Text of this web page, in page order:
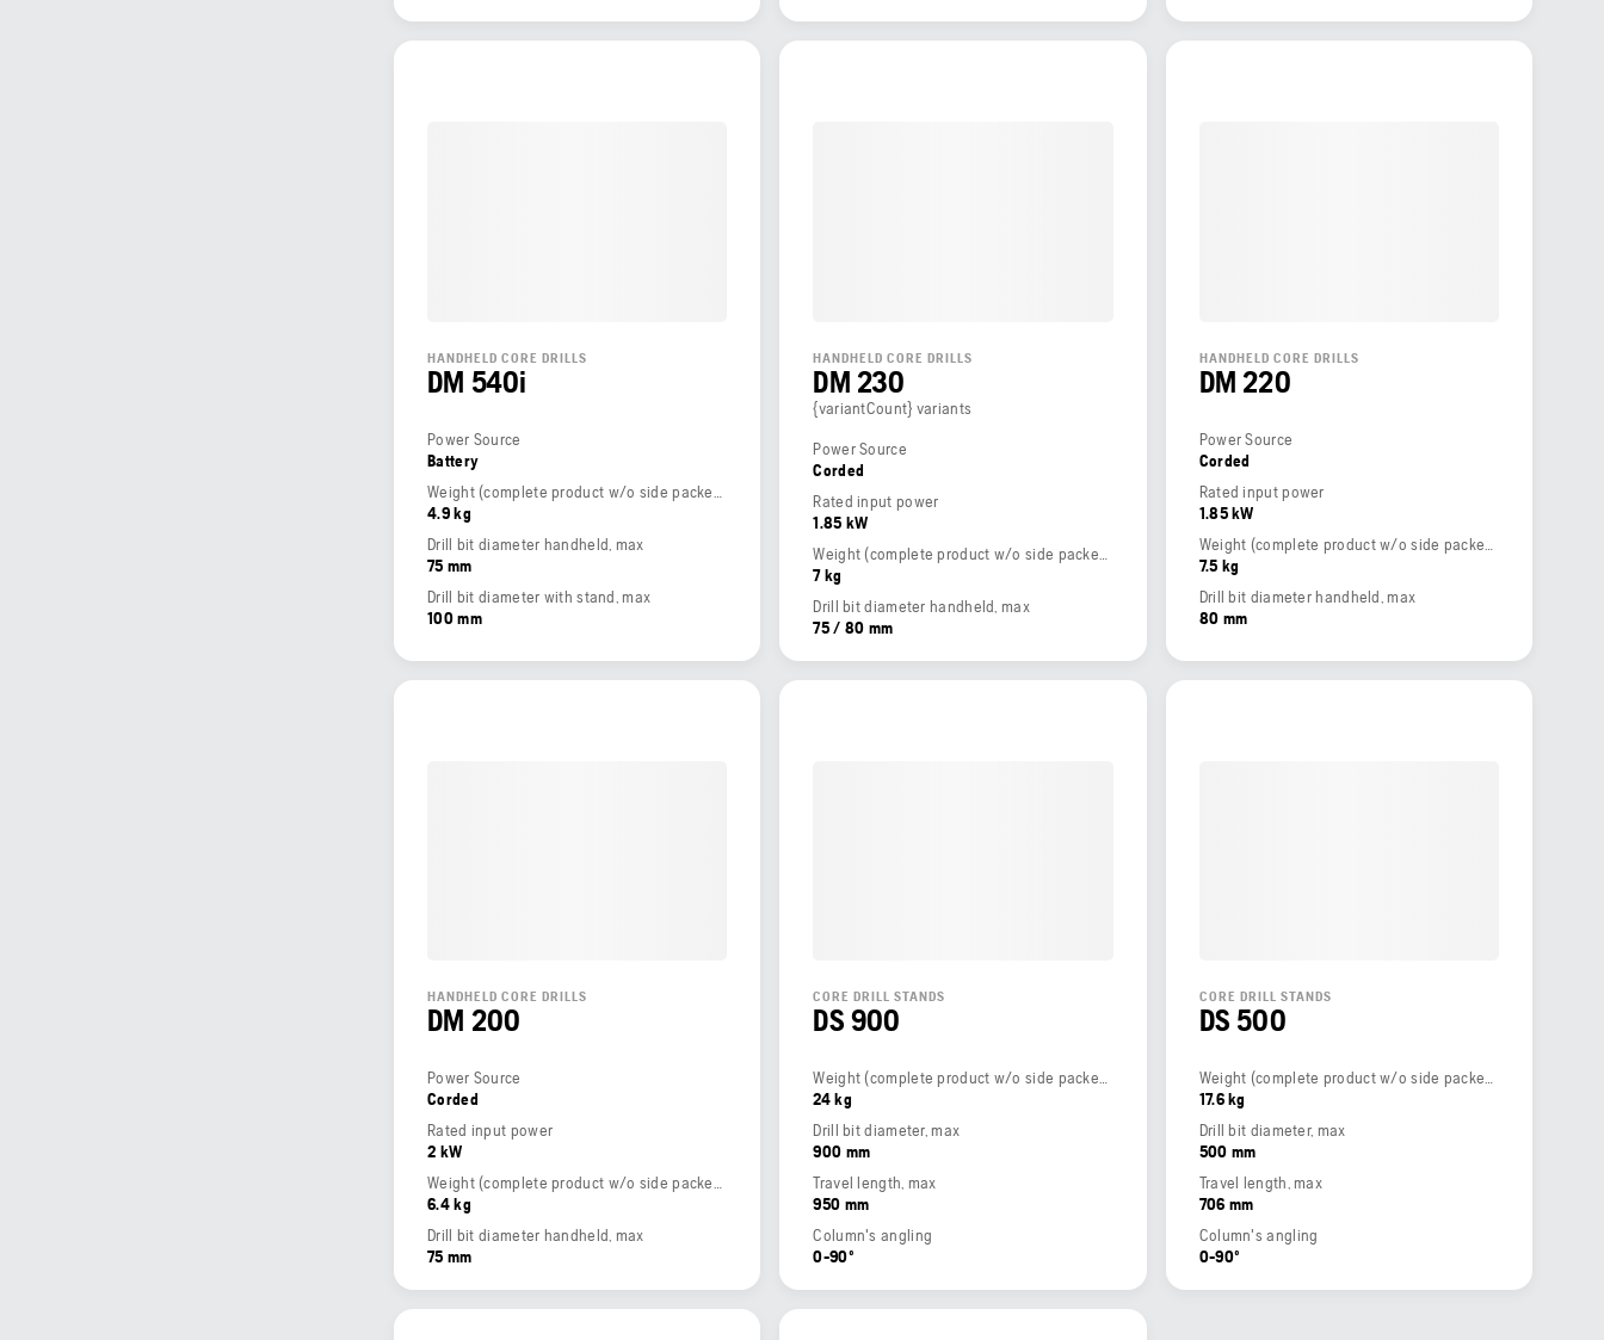
HANDHELD CORE DRILLS
DM 540i
Power Source
Battery
4.9 kg
Drill bit diameter handheld, max
75 mm
Drill bit diameter with stand, max
100 mm
HANDHELD CORE DRILLS
DM 230
{variantCount} variants
Power Source
Corded
Rated input power
1.85 kW
7 kg
Drill bit diameter handheld, max
75 / 80 mm
HANDHELD CORE DRILLS
DM 220
Power Source
Corded
Rated input power
1.85 kW
7.5 kg
Drill bit diameter handheld, max
80 mm
HANDHELD CORE DRILLS
DM 200
Power Source
Corded
Rated input power
2 kW
6.4 kg
Drill bit diameter handheld, max
75 mm
CORE DRILL STANDS
DS 900
24 kg
Drill bit diameter, max
900 mm
Travel length, max
950 mm
Column's angling
0-90º
CORE DRILL STANDS
DS 500
17.6 kg
Drill bit diameter, max
500 mm
Travel length, max
706 mm
Column's angling
0-90º